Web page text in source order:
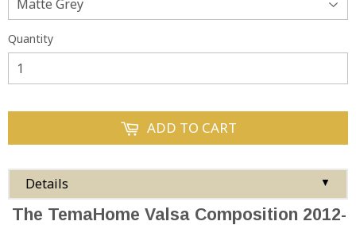
Quantity
ADD TO CART
Details ▼
The TemaHome Valsa Composition 2012-